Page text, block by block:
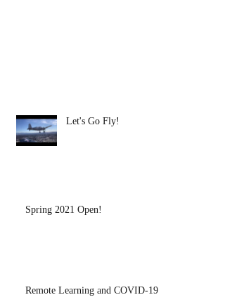
Let's Go Fly!
Spring 2021 Open!
Remote Learning and COVID-19